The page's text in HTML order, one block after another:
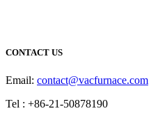
CONTACT US
Email: contact@vacfurnace.com
Tel : +86-21-50878190